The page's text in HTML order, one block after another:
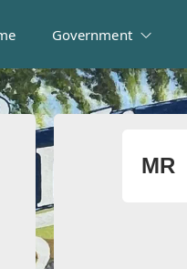
Government